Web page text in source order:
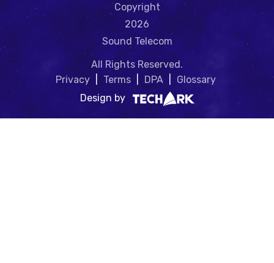
Copyright
2026
Sound Telecom
All Rights Reserved.
Privacy
Terms | DPA
Glossary
Design by